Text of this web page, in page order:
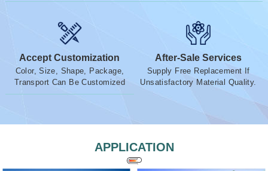
Accept Customization
Color, Size, Shape, Package,
Transport Can Be Customized
After-Sale Services
Supply Free Replacement If
Unsatisfactory Material Quality.
APPLICATION